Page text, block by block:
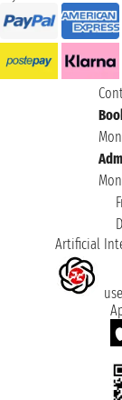
Artificial